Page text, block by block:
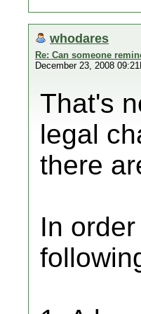
whodares
Re: Can someone
December 23, 2008
That's
legal
there
In